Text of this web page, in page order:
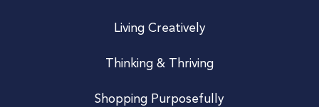
Living Creatively
Thinking & Thriving
Shopping Purposefully